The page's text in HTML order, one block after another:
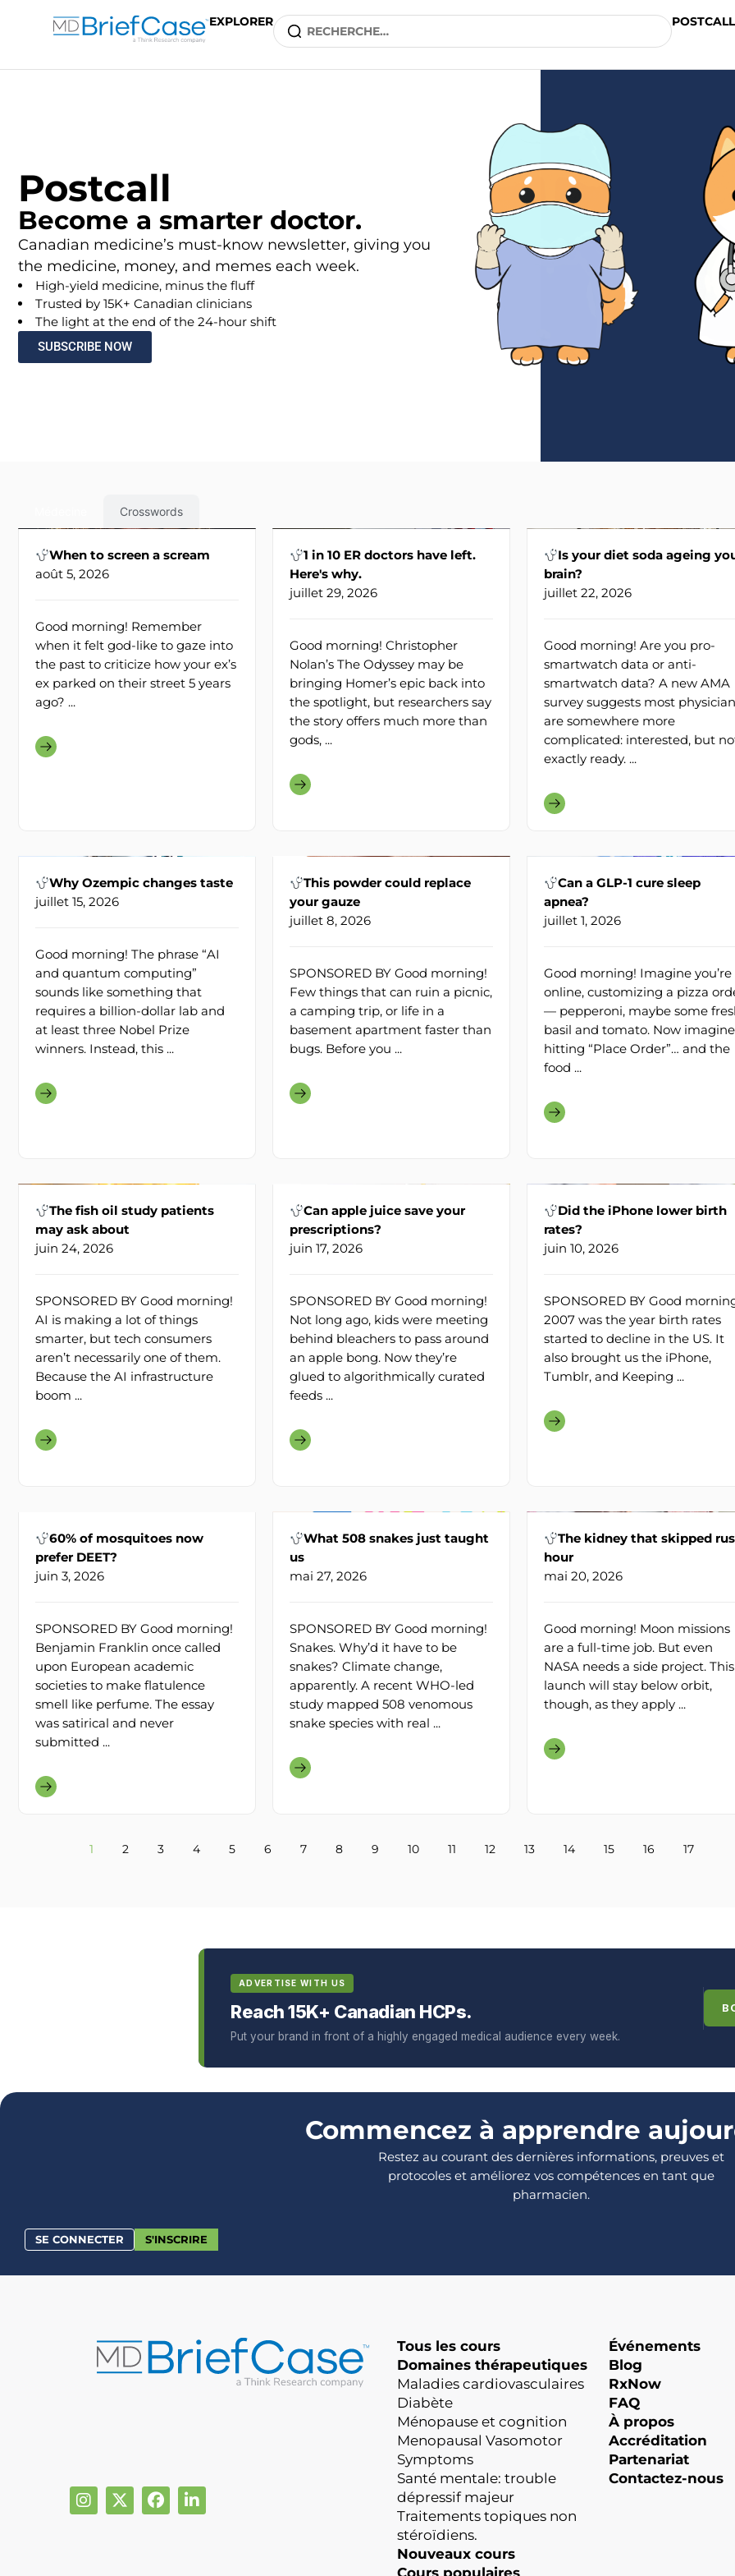
EXPLORER POSTCALL
Postcall
Become a smarter doctor.
Canadian medicine’s must-know newsletter, giving you
the medicine, money, and memes each week.
High-yield medicine, minus the fluff
Trusted by 15K+ Canadian clinicians
The light at the end of the 24-hour shift
SUBSCRIBE NOW
Crosswords
When to screen a scream
août 5, 2026
Good morning! Remember
when it felt god-like to gaze into
the past to criticize how your ex’s
ex parked on their street 5 years
ago? ...
1 in 10 ER doctors have left.
Here's why.
juillet 29, 2026
Good morning! Christopher
Nolan’s The Odyssey may be
bringing Homer’s epic back into
the spotlight, but researchers say
the story offers much more than
gods, ...
Is your diet soda ageing
brain?
juillet 22, 2026
Good morning! Are you pro-
smartwatch data or anti-
smartwatch data? A new AMA
survey suggests most
are somewhere more
complicated: interested, but
exactly ready. ...
Why Ozempic changes taste
juillet 15, 2026
Good morning! The phrase “AI
and quantum computing”
sounds like something that
requires a billion-dollar lab and
at least three Nobel Prize
winners. Instead, this ...
This powder could replace
your gauze
juillet 8, 2026
SPONSORED BY Good morning!
Few things that can ruin a picnic,
a camping trip, or life in a
basement apartment faster than
bugs. Before you ...
Can a GLP-1 cure sleep
apnea?
juillet 1, 2026
Good morning! Imagine you’re
online, customizing a pizza
— pepperoni, maybe some
basil and tomato. Now imagine
hitting “Place Order”… and the
food ...
The fish oil study patients
may ask about
juin 24, 2026
SPONSORED BY Good morning!
AI is making a lot of things
smarter, but tech consumers
aren’t necessarily one of them.
Because the AI infrastructure
boom ...
Can apple juice save your
prescriptions?
juin 17, 2026
SPONSORED BY Good morning!
Not long ago, kids were meeting
behind bleachers to pass around
an apple bong. Now they’re
glued to algorithmically curated
feeds ...
Did the iPhone lower birth
rates?
juin 10, 2026
SPONSORED BY Good
2007 was the year birth rates
started to decline in the US. It
also brought us the iPhone,
Tumblr, and Keeping ...
60% of mosquitoes now
prefer DEET?
juin 3, 2026
SPONSORED BY Good morning!
Benjamin Franklin once called
upon European academic
societies to make flatulence
smell like perfume. The essay
was satirical and never
submitted ...
What 508 snakes just taught
us
mai 27, 2026
SPONSORED BY Good morning!
Snakes. Why’d it have to be
snakes? Climate change,
apparently. A recent WHO-led
study mapped 508 venomous
snake species with real ...
The kidney that skipped
hour
mai 20, 2026
Good morning! Moon missions
are a full-time job. But even
NASA needs a side project. This
launch will stay below orbit,
though, as they apply ...
1 2 3 4 5 6 7 8 9 10 11 12 13 14 15 16 17
ADVERTISE WITH US
Reach 15K+ Canadian HCPs.
Put your brand in front of a highly engaged medical audience every week.
Commencez à apprendre
Restez au courant des dernières informations, preuves et
protocoles et améliorez vos compétences en tant que
pharmacien.
SE CONNECTER S'INSCRIRE
Tous les cours
Domaines thérapeutiques
Maladies cardiovasculaires
Diabète
Ménopause et cognition
Menopausal Vasomotor
Symptoms
Santé mentale: trouble
dépressif majeur
Traitements topiques non
stéroïdiens.
Nouveaux cours
Cours populaires
Événements
Blog
RxNow
FAQ
À propos
Accréditation
Partenariat
Contactez-nous